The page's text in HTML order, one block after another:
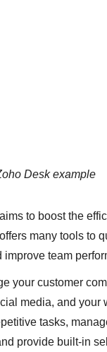
Desk example
to boost the
many tools to
team
your customer
media, and your
tasks,
provide built-in